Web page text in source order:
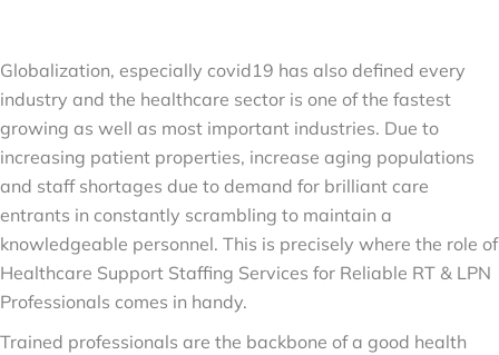
Globalization, especially covid19 has also defined every
industry and the healthcare sector is one of the fastest
growing as well as most important industries. Due to
increasing patient properties, increase aging populations
and staff shortages due to demand for brilliant care
entrants in constantly scrambling to maintain a
knowledgeable personnel. This is precisely where the role of
Healthcare Support Staffing Services for Reliable RT & LPN
Professionals comes in handy.
Trained professionals are the backbone of a good health